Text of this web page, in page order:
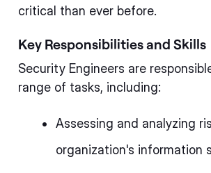
critical than ever before.
Key Responsibilities and Skills
Security Engineers are
range of tasks, including:
Assessing and analyzing
organization's information